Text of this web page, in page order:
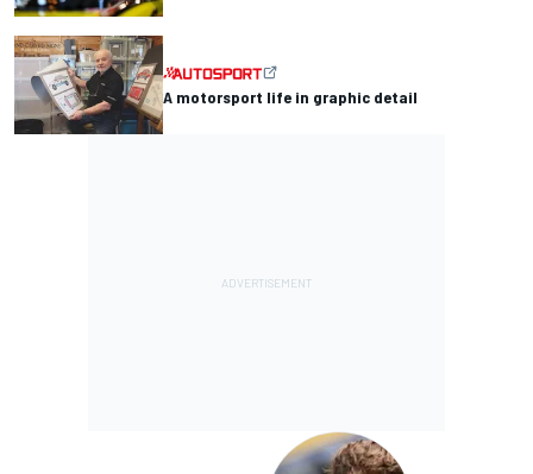
A motorsport life in graphic detail